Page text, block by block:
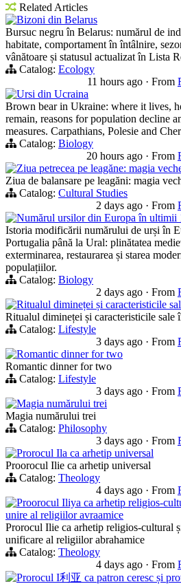
Related Articles
Bizoni din Belarus
Bursuc negru în Belarus: numărul de
habitate, comportament în întâlnire,
vânătoare și statusul actualizat în Lista
Catalog: Ecology
11 hours ago · From
Ursi din Ucraina
Brown bear in Ukraine: where it lives,
remain, reasons for population decline
measures. Carpathians, Polesie and
Catalog: Biology
20 hours ago · From
Ziua petrecea pe leagăne: magia
Ziua de balansare pe leagăni: magia
Catalog: Cultural Studies
2 days ago · From
Numărul ursilor din Europa în ultimii
Istoria modificării numărului de urși în
Portugalia până la Ural: plinătatea
exterminarea, restaurarea și starea
populațiilor.
Catalog: Biology
2 days ago · From
Ritualul dimineței și caracteristicile
Ritualul dimineței și caracteristicile sale
Catalog: Lifestyle
3 days ago · From
Romantic dinner for two
Romantic dinner for two
Catalog: Lifestyle
3 days ago · From
Magia numărului trei
Magia numărului trei
Catalog: Philosophy
3 days ago · From
Prorocul Ila ca arhetip universal
Proorocul Ilie ca arhetip universal
Catalog: Theology
4 days ago · From
Proorocul Iliya ca arhetip religios-
unire al religiilor avraamice
Prorocul Ilie ca arhetip religios-cultural
unificare al religiilor abrahamice
Catalog: Theology
4 days ago · From
Prorocul I利亚 ca patron ceresc și